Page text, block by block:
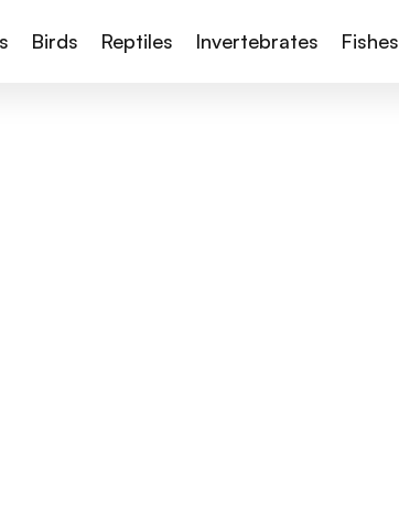
Birds Reptiles Invertebrates Fishes